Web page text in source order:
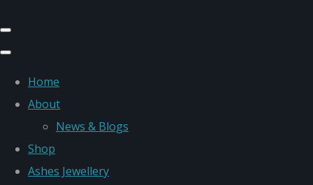
Home
About
News & Blogs
Shop
Ashes Jewellery